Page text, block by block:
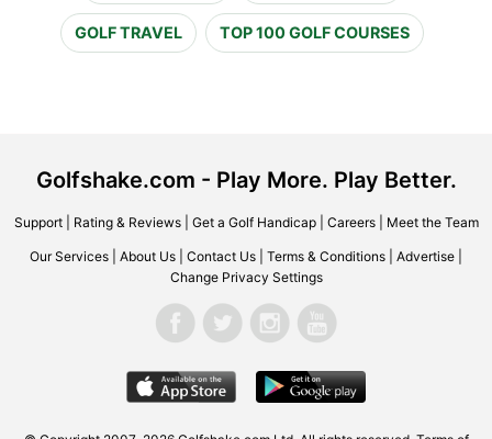
GOLF TRAVEL TOP 100 GOLF COURSES
Golfshake.com - Play More. Play Better.
Support| Rating & Reviews| Get a Golf Handicap| Careers| Meet the Team
Our Services About Us Contact Us Terms & Conditions Advertise
Change Privacy Settings